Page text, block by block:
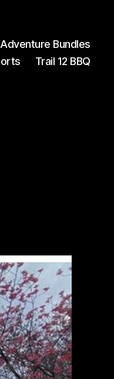
Adventure Bundles
Trail 12 BBQ